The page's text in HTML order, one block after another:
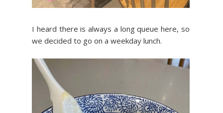
I heard there is always a long queue here, so
we decided to go on a weekday lunch.